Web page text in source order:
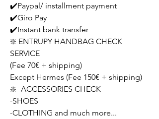
✔️Paypal/ installment payment
✔️Giro Pay
✔️Instant bank transfer
❇️ ENTRUPY HANDBAG CHECK
SERVICE
(Fee 70€ + shipping)
Except Hermes (Fee 150€ + shipping)
❇️ -ACCESSORIES CHECK
-SHOES
-CLOTHING and much more...